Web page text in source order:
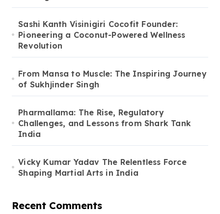
Sashi Kanth Visinigiri Cocofit Founder:
Pioneering a Coconut-Powered Wellness
Revolution
From Mansa to Muscle: The Inspiring Journey
of Sukhjinder Singh
Pharmallama: The Rise, Regulatory
Challenges, and Lessons from Shark Tank
India
Vicky Kumar Yadav The Relentless Force
Shaping Martial Arts in India
Recent Comments